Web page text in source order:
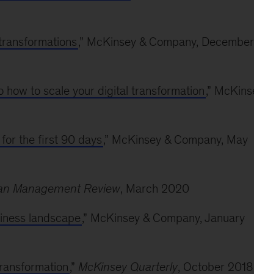
,” McKinsey & Company, December
how to scale your digital transformation,”
for the first 90 days,” McKinsey & Company, May
Management Review, March 2020
landscape,” McKinsey & Company, January
,” McKinsey Quarterly, October 2018